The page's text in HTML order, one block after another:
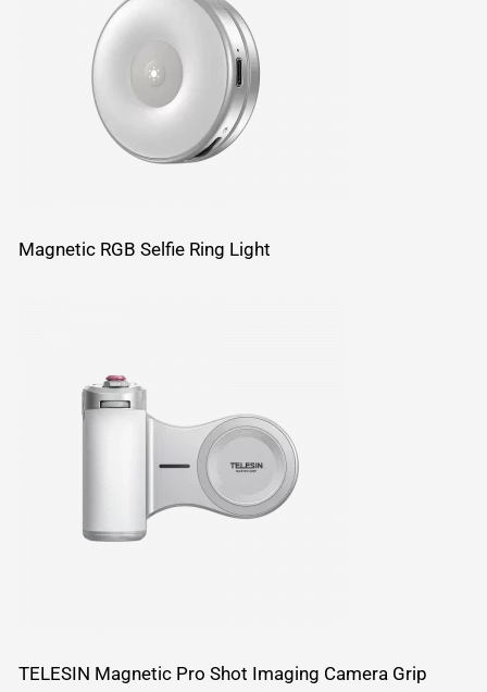
Magnetic RGB Selfie Ring Light
TELESIN Magnetic Pro Shot Imaging Camera Grip